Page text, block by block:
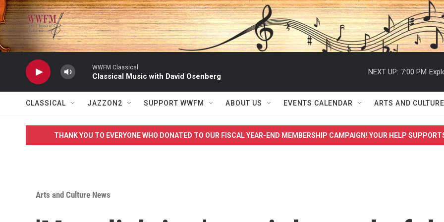
Skip to main content
WWFM Classical
Classical Music with David Osenberg
NEXT UP: 7:00 PM
CLASSICAL JAZZON2 SUPPORT WWFM ABOUT US EVENTS CALENDAR ARTS AND CULTURE
THANK YOU TO EVERYONE WHO DONATED TO OUR FISCAL YEAR-END MEMBERSHIP CAMPAIGN! YOUR HELP
Arts and Culture News